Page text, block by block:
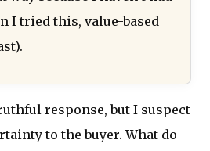
I tried this, value-based
response, but I suspect
to the buyer. What do